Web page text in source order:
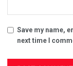
Save my name,
next time I